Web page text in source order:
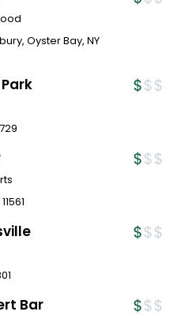
Oyster Bay, NY
11561
Bar